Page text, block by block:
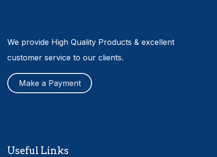
We provide High Quality Products & excellent
customer service to our clients.
Make a Payment
Useful Links